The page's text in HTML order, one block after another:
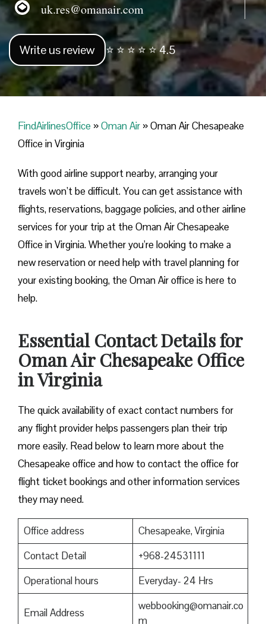
uk.res@omanair.com
Write us review ⭐ ⭐ ⭐ ⭐ ⭐ 4.5
FindAirlinesOffice »Oman Air »Oman Air Chesapeake
Office in Virginia
With good airline support nearby, arranging your
travels won’t be difficult. You can get assistance with
flights, reservations, baggage policies, and other airline
services for your trip at the Oman Air Chesapeake
Office in Virginia. Whether you’re looking to make a
new reservation or need help with travel planning for
your existing booking, the Oman Air office is here to
help.
Essential Contact Details for
Oman Air Chesapeake Office
in Virginia
The quick availability of exact contact numbers for
any flight provider helps passengers plan their trip
more easily. Read below to learn more about the
Chesapeake office and how to contact the office for
flight ticket bookings and other information services
they may need.
Office address
Chesapeake, Virginia
Contact Detail
+968-24531111
Operational hours
Everyday- 24 Hrs
Email Address
webbooking@omanair.co
m